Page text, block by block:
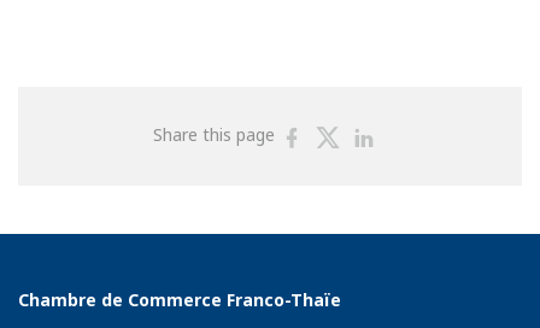
Share this page
ShareShare
Chambre de Commerce Franco-Thaïe